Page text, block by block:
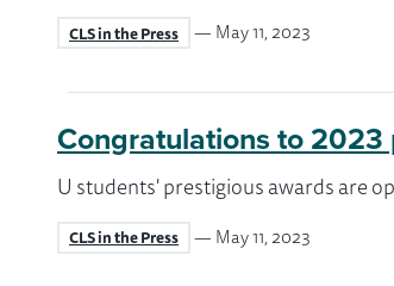
CLS in the Press — May 11, 2023
Congratulations to
U students' prestigious awards are
CLS in the Press — May 11, 2023